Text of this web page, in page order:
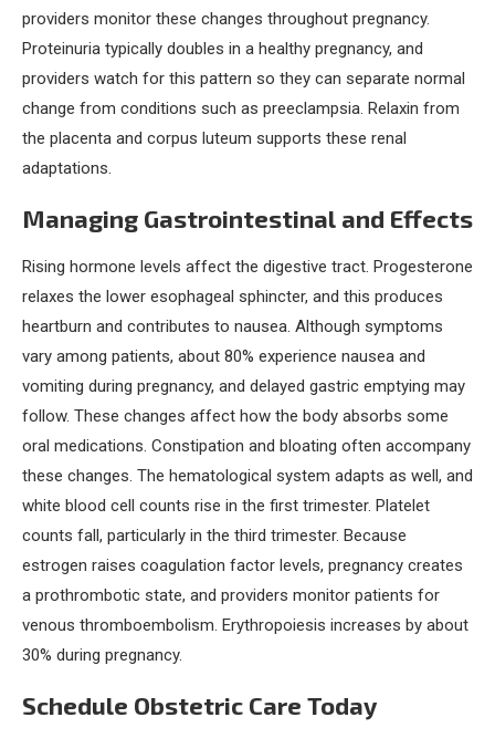
providers monitor these changes throughout pregnancy.
Proteinuria typically doubles in a healthy pregnancy, and
providers watch for this pattern so they can separate normal
change from conditions such as preeclampsia. Relaxin from
the placenta and corpus luteum supports these renal
adaptations.
Managing Gastrointestinal and Effects
Rising hormone levels affect the digestive tract. Progesterone
relaxes the lower esophageal sphincter, and this produces
heartburn and contributes to nausea. Although symptoms
vary among patients, about 80% experience nausea and
vomiting during pregnancy, and delayed gastric emptying may
follow. These changes affect how the body absorbs some
oral medications. Constipation and bloating often accompany
these changes. The hematological system adapts as well, and
white blood cell counts rise in the first trimester. Platelet
counts fall, particularly in the third trimester. Because
estrogen raises coagulation factor levels, pregnancy creates
a prothrombotic state, and providers monitor patients for
venous thromboembolism. Erythropoiesis increases by about
30% during pregnancy.
Schedule Obstetric Care Today